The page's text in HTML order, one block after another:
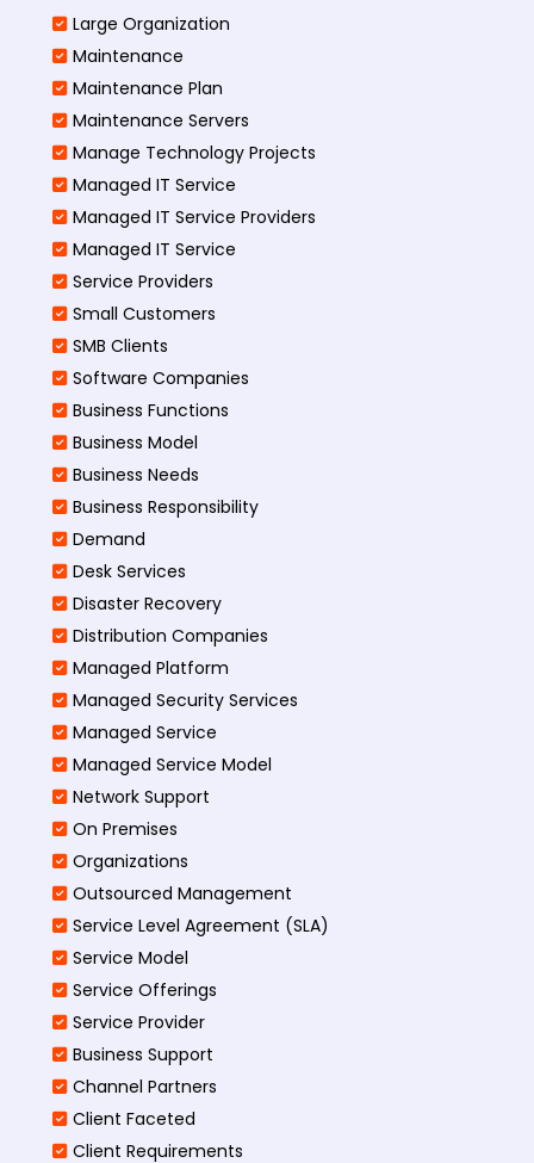
Large Organization
Maintenance
Maintenance Plan
Maintenance Servers
Manage Technology Projects
Managed IT Service
Managed IT Service Providers
Managed IT Service
Service Providers
Small Customers
SMB Clients
Software Companies
Business Functions
Business Model
Business Needs
Business Responsibility
Demand
Desk Services
Disaster Recovery
Distribution Companies
Managed Platform
Managed Security Services
Managed Service
Managed Service Model
Network Support
On Premises
Organizations
Outsourced Management
Service Level Agreement (SLA)
Service Model
Service Offerings
Service Provider
Business Support
Channel Partners
Client Faceted
Client Requirements